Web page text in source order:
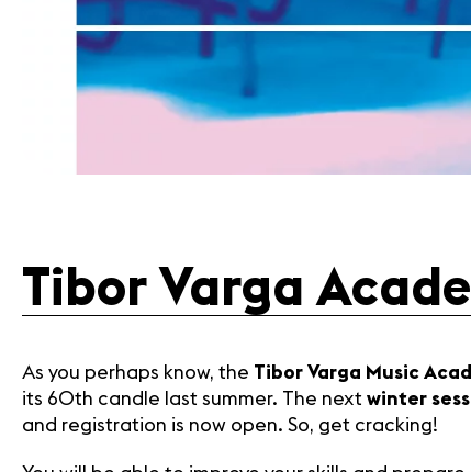
Tibor Varga
As you perhaps know, the Tibor Varga Music
its 60th candle last summer. The next winter
and registration is now open. So, get cracking!